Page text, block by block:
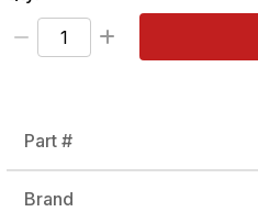
Part #
Brand